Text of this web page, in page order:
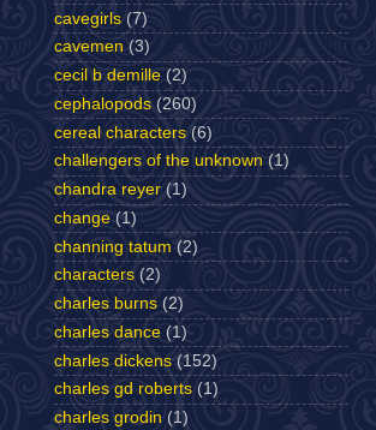
cavegirls (7)
cavemen (3)
cecil b demille (2)
cephalopods (260)
cereal characters (6)
challengers of the unknown (1)
chandra reyer (1)
change (1)
channing tatum (2)
characters (2)
charles burns (2)
charles dance (1)
charles dickens (152)
charles gd roberts (1)
charles grodin (1)